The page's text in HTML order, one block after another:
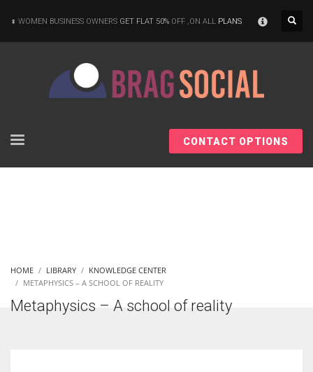
According to the 2021 survey, there are around 252 million women
WOMEN BUSINESS OWNERS GET FLAT 50% OFF ,ON ALL PLANS
CONTACT OPTIONS
HOME LIBRARY
KNOWLEDGE CENTER
METAPHYSICS – A SCHOOL OF REALITY
Metaphysics – A school of reality